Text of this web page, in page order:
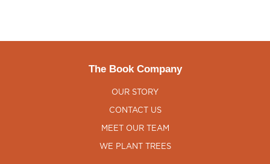
The Book Company
OUR STORY
CONTACT US
MEET OUR TEAM
WE PLANT TREES